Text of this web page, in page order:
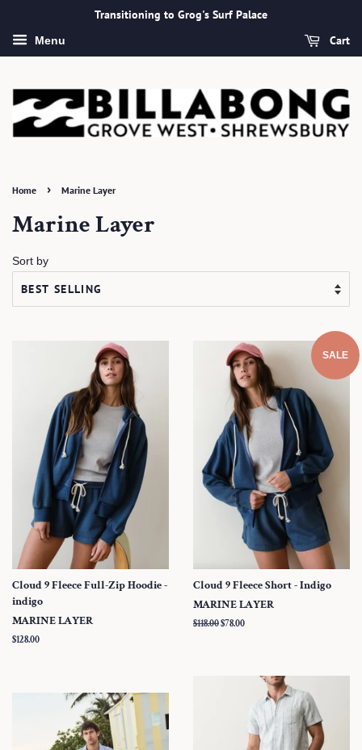
Transitioning to Grog's Surf Palace
Menu Cart
Home › Marine Layer
Marine Layer
Sort by
Cloud 9 Fleece Full-Zip Hoodie -
indigo
MARINE LAYER
Regular
$128.00
SALE
Cloud 9 Fleece Short - Indigo
MARINE LAYER
Regular
$118.00Sale
$78.00